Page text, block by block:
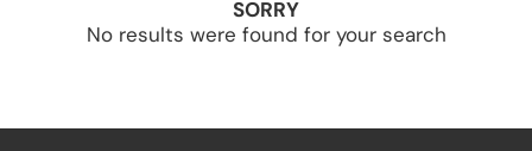
SORRY
No results were found for your search